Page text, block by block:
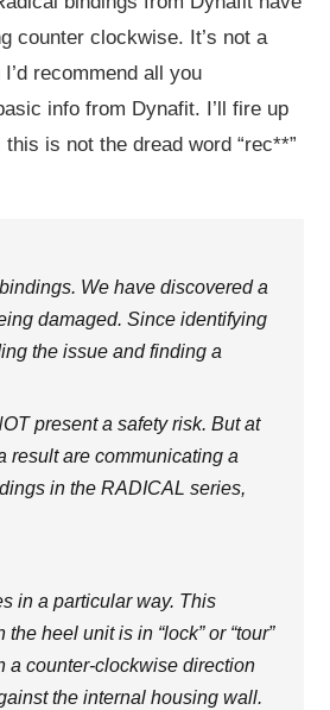
counter clockwise. It’s not a
recommend all you
info from Dynafit. I’ll fire up
is not the dread word “rec**”
We have discovered a
damaged. Since identifying
the issue and finding a
present a safety risk. But at
result are communicating a
in the RADICAL series,
in a particular way. This
heel unit is in “lock” or “tour”
a counter-clockwise direction
the internal housing wall.